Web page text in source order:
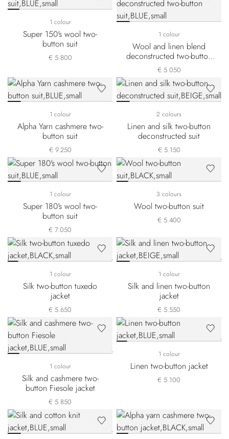
1 colour
Super 150's wool two-
button suit
€ 5.800
1 colour
Wool and linen blend
deconstructed two-button
suit
€ 5.050
1 colour
Alpha Yarn cashmere two-
button suit
€ 9.250
2 colours
Linen and silk two-button
deconstructed suit
€ 5.150
1 colour
Super 180's wool two-
button suit
€ 7.050
3 colours
Wool two-button suit
€ 5.400
1 colour
Silk two-button tuxedo
jacket
€ 5.650
1 colour
Silk and linen two-button
jacket
€ 5.550
1 colour
Silk and cashmere two-
button Fiesole jacket
€ 5.850
1 colour
Linen two-button jacket
€ 5.100